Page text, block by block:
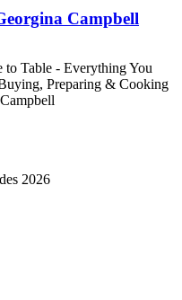
Campbell
to Table - Everything You
Preparing & Cooking
2026